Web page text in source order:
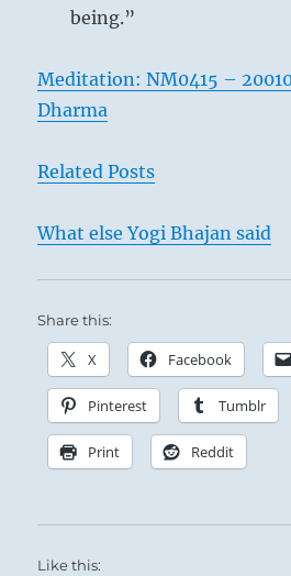
being.”
Meditation: NM0415 –
Dharma
Related Posts
What else Yogi Bhajan said
Share this:
X Facebook
Pinterest Tumblr
Print Reddit
Like this: